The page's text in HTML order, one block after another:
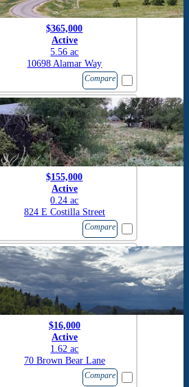
$365,000
Active
5.56 ac
10698 Alamar Way
Compare
$155,000
Active
0.24 ac
824 E Costilla Street
Compare
$16,000
Active
1.62 ac
70 Brown Bear Lane
Compare